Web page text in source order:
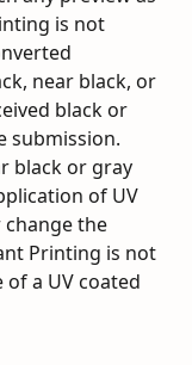
is not
near black, or
black or
submission.
black or gray
of UV
the
Printing is not
a UV coated